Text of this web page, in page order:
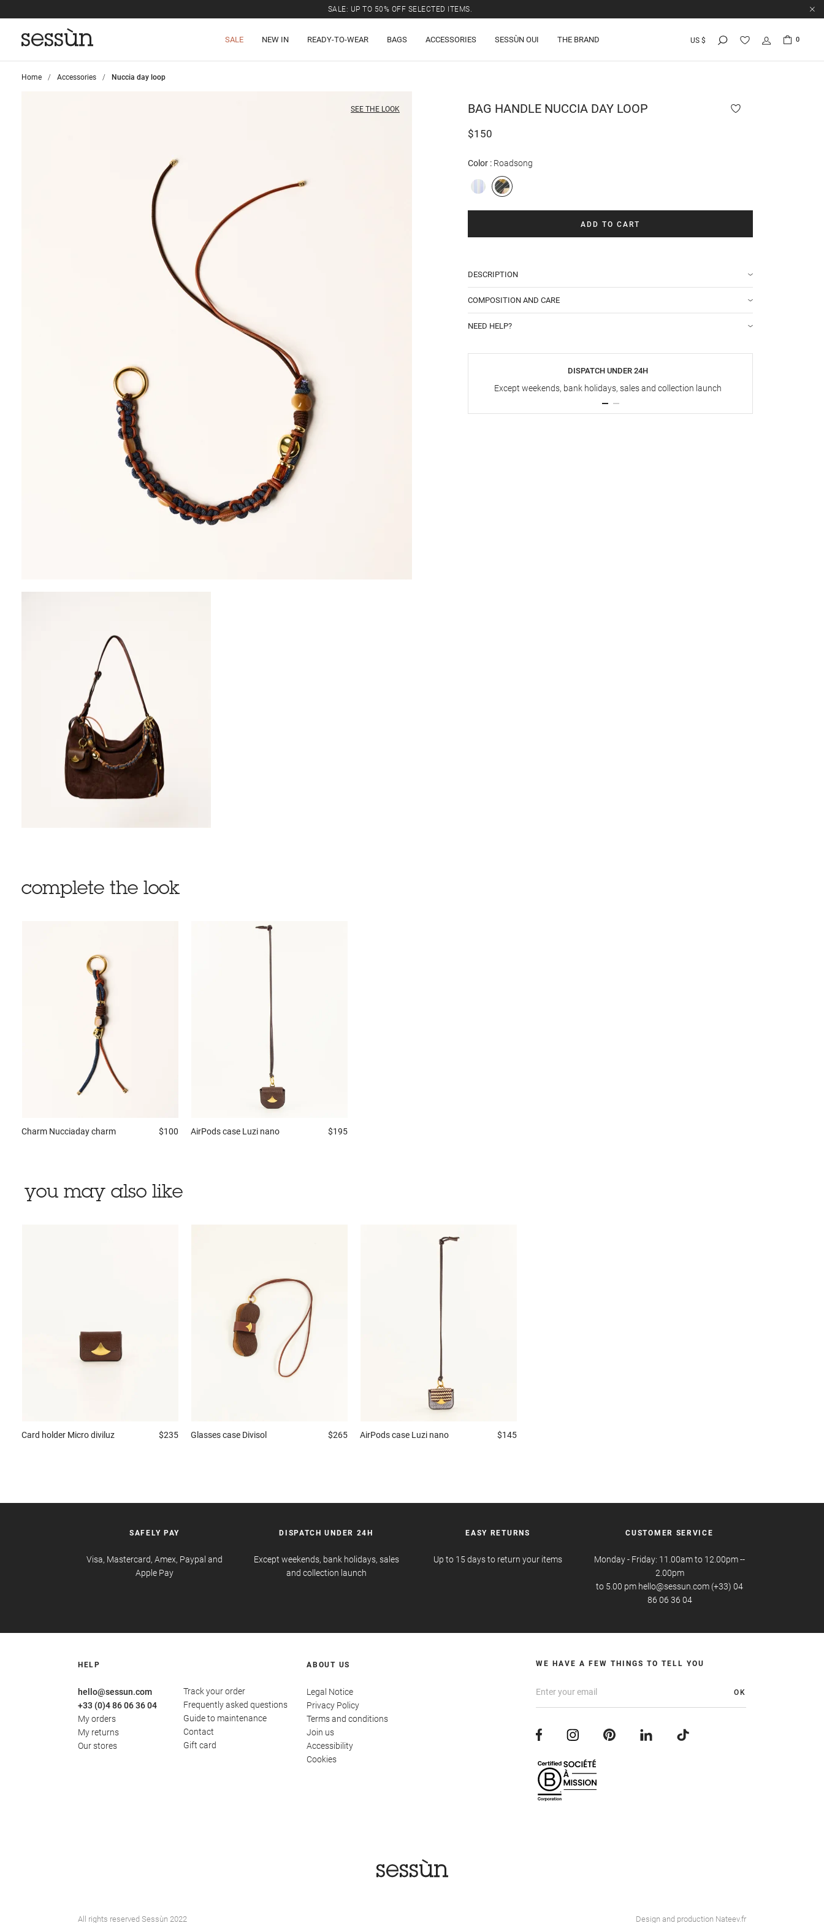
SALE: UP TO 50% OFF SELECTED ITEMS.
SALE NEW IN READY-TO-WEAR BAGS ACCESSORIES SESSÙN OUI THE BRAND US $ 0
Home >
Accessories >
Nuccia day loop
SEE THE LOOK BAG HANDLE NUCCIA DAY LOOP
$150
Color Roadsong
ADD TO CART
DESCRIPTION
COMPOSITION AND CARE
NEED HELP?
DISPATCH UNDER 24H
Except weekends, bank holidays, sales and collection launch
complete the look
Charm Nucciaday charm $100 AirPods case Luzi nano $195
you may also like
Card holder Micro diviluz $235 Glasses case Divisol $265 AirPods case Luzi nano $145
SAFELY PAY
Visa, Mastercard, Amex, Paypal and
Apple Pay
DISPATCH UNDER 24H
Except weekends, bank holidays, sales
and collection launch
EASY RETURNS
Up to 15 days to return your items
CUSTOMER SERVICE
Monday - Friday: 11.00am to 12.00pm --
2.00pm
to 5.00 pm hello@sessun.com (+33) 04
86 06 36 04
HELP
hello@sessun.com
+33 (0)4 86 06 36 04
My orders
My returns
Our stores
Track your order
Frequently asked questions
Guide to maintenance
Contact
Gift card
ABOUT US
Legal Notice
Privacy Policy
Terms and conditions
Join us
Accessibility
Cookies
WE HAVE A FEW THINGS TO TELL YOU
OK
All rights reserved Sessùn 2022 Design and production Nateev.fr